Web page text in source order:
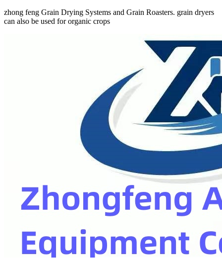
zhong feng Grain Drying Systems and Grain Roasters. grain dryers
can also be used for organic crops